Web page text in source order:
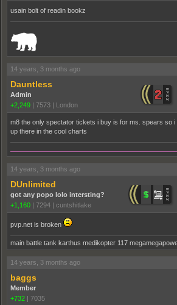
usain bolt of readin bookz
14 years, 3 months ago
Dauntless
Admin
+2,249 | 7573 | London
m8 the only spectator tickets i buy is for ms. spears so
up there in the cool charts
14 years, 3 months ago
DUnlimited
got any popo lolo intersting?
+1,160 | 7294 | cuntshitlake
pvp.net is broken
main battle tank karthus medikopter 117
14 years, 3 months ago
baggs
Member
+732 | 7035